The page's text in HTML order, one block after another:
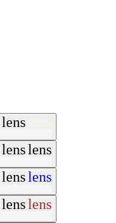
lens
lenslens
lenslens
lenslens